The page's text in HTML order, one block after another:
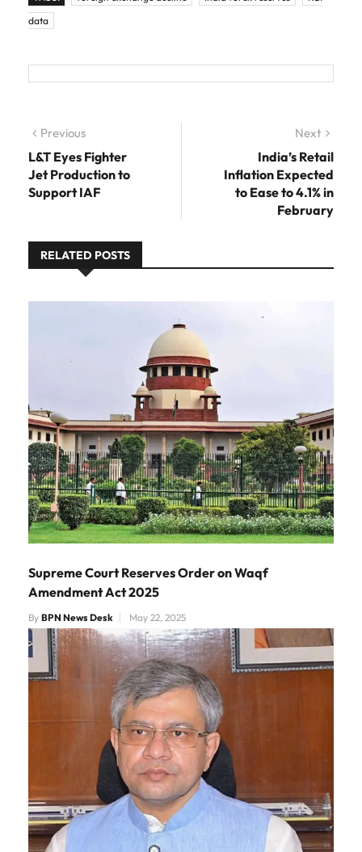
data
Post navigation
Previous
L&T Eyes Fighter
Jet Production to
Support IAF
Next
India’s Retail
Inflation Expected
to Ease to 4.1% in
February
RELATED POSTS
Supreme Court Reserves Order on Waqf
Amendment Act 2025
By BPN News Desk May 22, 2025